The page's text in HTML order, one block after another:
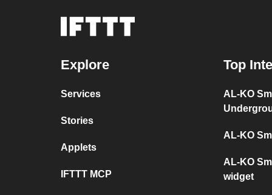
Explore
Services
Stories
Applets
IFTTT MCP
Top
AL-KO
AL-KO
AL-KO
widget